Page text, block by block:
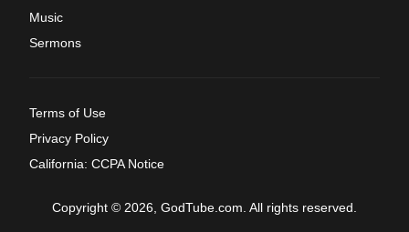
Music
Sermons
Terms of Use
Privacy Policy
California: CCPA Notice
Copyright © 2026, GodTube.com. All rights reserved.